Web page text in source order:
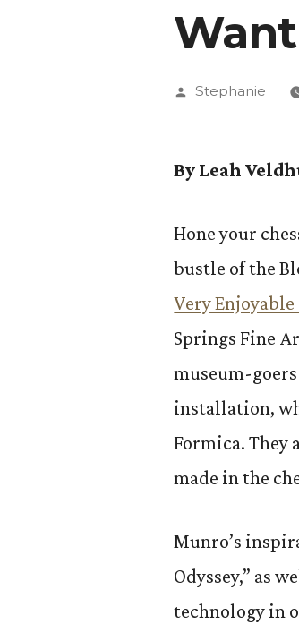
Posted
Stephanie
By Leah
Hone your
bustle of the
Very Enjoyable
Springs Fine
museum-
installation,
Formica. They
made in the
Munro’s
Odyssey,” as
technology in